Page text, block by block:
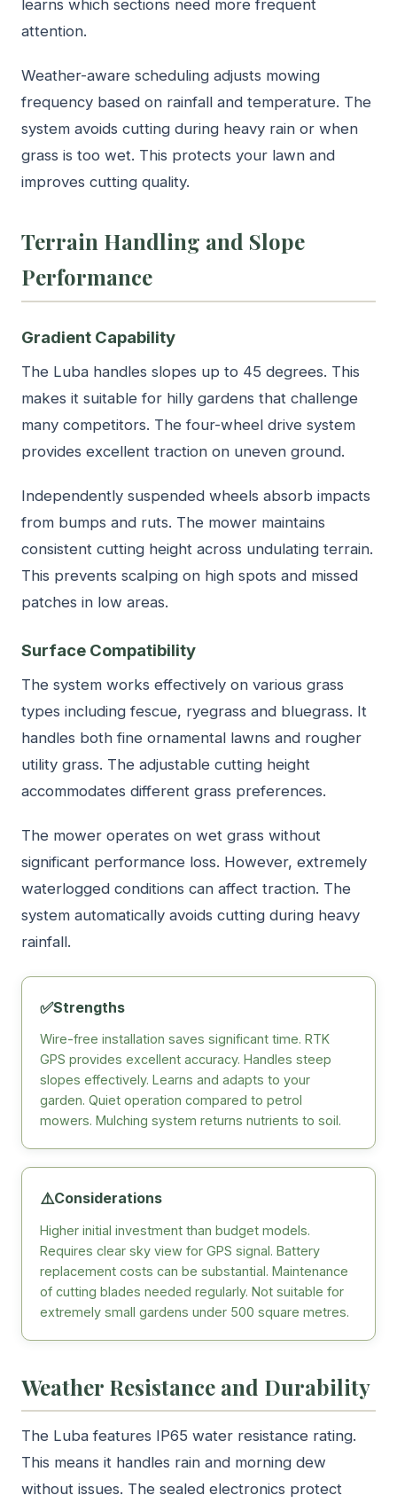
learns which sections need more frequent
attention.
Weather-aware scheduling adjusts mowing
frequency based on rainfall and temperature. The
system avoids cutting during heavy rain or when
grass is too wet. This protects your lawn and
improves cutting quality.
Terrain Handling and Slope
Performance
Gradient Capability
The Luba handles slopes up to 45 degrees. This
makes it suitable for hilly gardens that challenge
many competitors. The four-wheel drive system
provides excellent traction on uneven ground.
Independently suspended wheels absorb impacts
from bumps and ruts. The mower maintains
consistent cutting height across undulating terrain.
This prevents scalping on high spots and missed
patches in low areas.
Surface Compatibility
The system works effectively on various grass
types including fescue, ryegrass and bluegrass. It
handles both fine ornamental lawns and rougher
utility grass. The adjustable cutting height
accommodates different grass preferences.
The mower operates on wet grass without
significant performance loss. However, extremely
waterlogged conditions can affect traction. The
system automatically avoids cutting during heavy
rainfall.
✅Strengths
Wire-free installation saves significant time. RTK
GPS provides excellent accuracy. Handles steep
slopes effectively. Learns and adapts to your
garden. Quiet operation compared to petrol
mowers. Mulching system returns nutrients to soil.
⚠️Considerations
Higher initial investment than budget models.
Requires clear sky view for GPS signal. Battery
replacement costs can be substantial. Maintenance
of cutting blades needed regularly. Not suitable for
extremely small gardens under 500 square metres.
Weather Resistance and Durability
The Luba features IP65 water resistance rating.
This means it handles rain and morning dew
without issues. The sealed electronics protect